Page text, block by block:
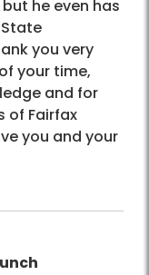
he even has
you very
your time,
and for
of Fairfax
you and your